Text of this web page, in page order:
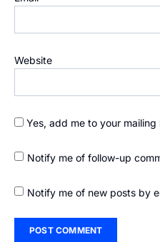
Website
Yes, add me to your mailing
Notify me of follow-up
Notify me of new posts by